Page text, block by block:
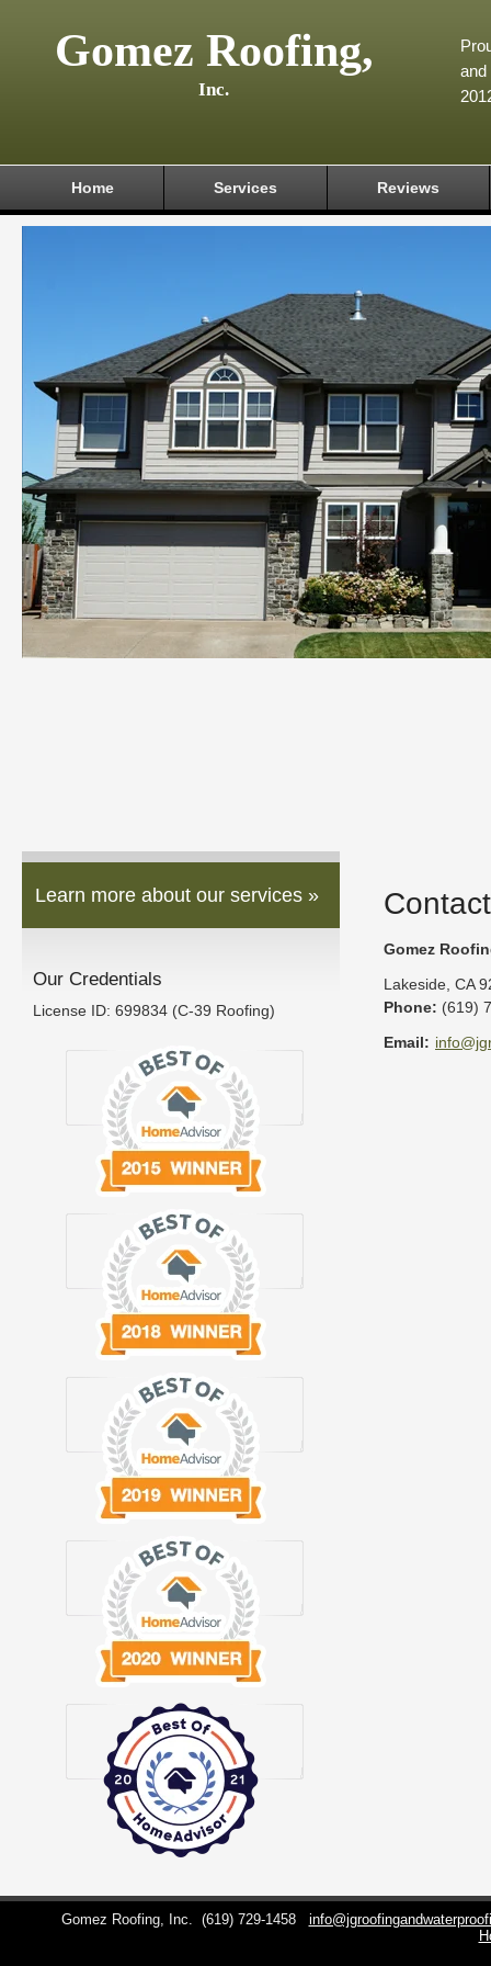
Gomez Roofing,
Inc.
and
Home Services Reviews
Learn more about our services »
Our Credentials
License ID: 699834 (C-39 Roofing)
Gomez
Lakeside CA
Phone: (619)
Email:
Gomez Roofing, Inc. (619) 729-1458